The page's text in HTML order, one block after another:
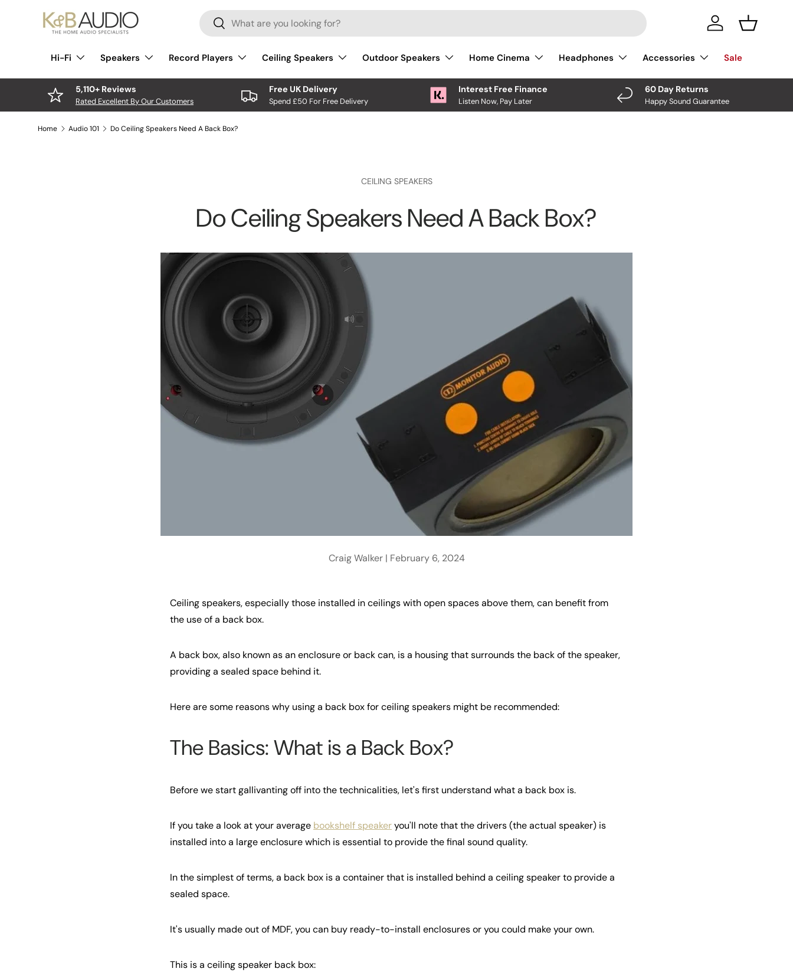
Skip to content
Search
Search Log In Basket
Hi-Fi Speakers Record Players Ceiling Speakers Outdoor Speakers Home Cinema Headphones Accessories Sale
5,110+ Reviews
Rated Excellent By Our Customers
Free UK Delivery
Spend £50 For Free Delivery
Interest Free Finance
Listen Now, Pay Later
60 Day Returns
Happy Sound Guarantee
Home Audio 101 Do Ceiling Speakers Need A Back Box?
CEILING SPEAKERS
Do Ceiling Speakers Need A Back Box?
Craig Walker | February 6, 2024
Ceiling speakers, especially those installed in ceilings with open spaces above them, can benefit from
the use of a back box.
A back box, also known as an enclosure or back can, is a housing that surrounds the back of the speaker,
providing a sealed space behind it.
Here are some reasons why using a back box for ceiling speakers might be recommended:
The Basics: What is a Back Box?
Before we start gallivanting off into the technicalities, let's first understand what a back box is.
If you take a look at your average bookshelf speakeryou'll note that the drivers (the actual speaker) is
installed into a large enclosure which is essential to provide the final sound quality.
In the simplest of terms, a back box is a container that is installed behind a ceiling speaker to provide a
sealed space.
It's usually made out of MDF, you can buy ready-to-install enclosures or you could make your own.
This is a ceiling speaker back box: